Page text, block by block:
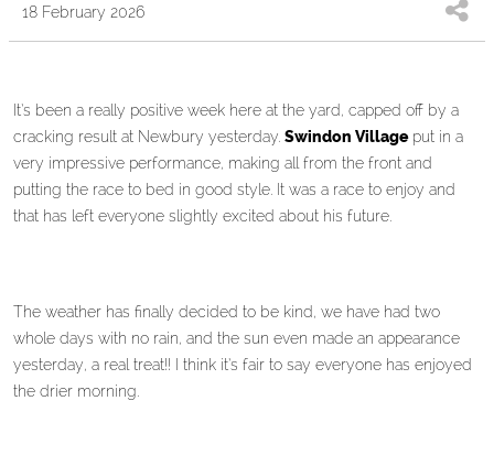
18 February 2026
It’s been a really positive week here at the yard, capped off by a
cracking result at Newbury yesterday.Swindon Villageput in a
very impressive performance, making all from the front and
putting the race to bed in good style. It was a race to enjoy and
that has left everyone slightly excited about his future.
The weather has finally decided to be kind, we have had two
whole days with no rain, and the sun even made an appearance
yesterday, a real treat!! I think it’s fair to say everyone has enjoyed
the drier morning.